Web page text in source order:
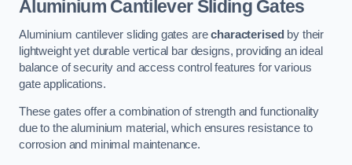
Aluminium Cantilever Sliding Gates
Aluminium cantilever sliding gates arecharacterised by their
lightweight yet durable vertical bar designs, providing an ideal
balance of security and access control features for various
gate applications.
These gates offer a combination of strength and functionality
due to the aluminium material, which ensures resistance to
corrosion and minimal maintenance.